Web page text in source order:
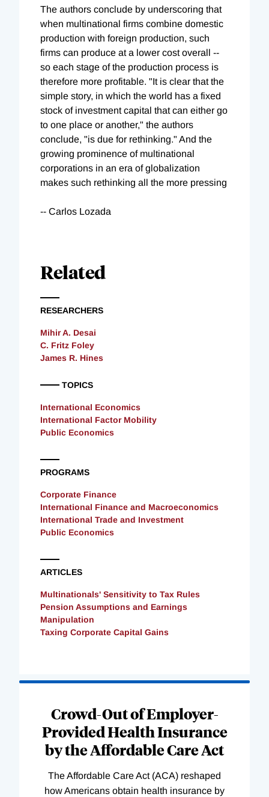
The authors conclude by underscoring that
when multinational firms combine domestic
production with foreign production, such
firms can produce at a lower cost overall --
so each stage of the production process is
therefore more profitable. "It is clear that the
simple story, in which the world has a fixed
stock of investment capital that can either go
to one place or another," the authors
conclude, "is due for rethinking." And the
growing prominence of multinational
corporations in an era of globalization
makes such rethinking all the more pressing
-- Carlos Lozada
Related
RESEARCHERS
Mihir A. Desai
C. Fritz Foley
James R. Hines
TOPICS
International Economics
International Factor Mobility
Public Economics
PROGRAMS
Corporate Finance
International Finance and Macroeconomics
International Trade and Investment
Public Economics
ARTICLES
Multinationals' Sensitivity to Tax Rules
Pension Assumptions and Earnings
Manipulation
Taxing Corporate Capital Gains
Crowd-Out of Employer-
Provided Health Insurance
by the Affordable Care Act
The Affordable Care Act (ACA) reshaped
how Americans obtain health insurance by